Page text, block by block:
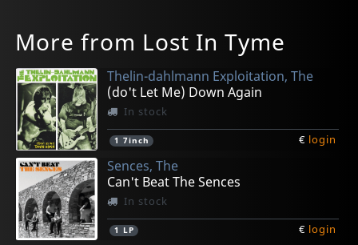
More from Lost In Tyme
Thelin-dahlmann Exploitation, The
(do't Let Me) Down Again
In stock
1 7inch € login
Sences, The
Can't Beat The Sences
In stock
1 LP € login